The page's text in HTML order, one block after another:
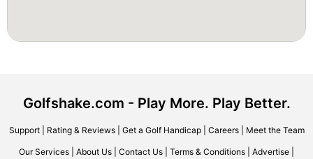
Golfshake.com - Play More. Play Better.
Support| Rating & Reviews| Get a Golf Handicap| Careers| Meet the Team
Our Services About Us Contact Us Terms & Conditions Advertise